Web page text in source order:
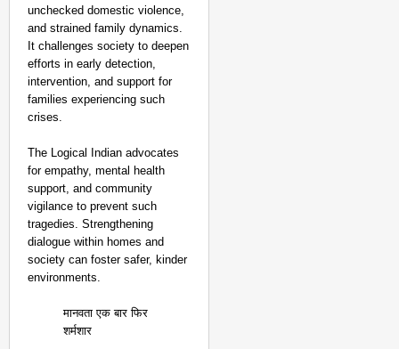
unchecked domestic violence,
and strained family dynamics.
It challenges society to deepen
efforts in early detection,
intervention, and support for
families experiencing such
crises.
The Logical Indian advocates
for empathy, mental health
support, and community
vigilance to prevent such
tragedies. Strengthening
dialogue within homes and
society can foster safer, kinder
environments.
मानवता एक बार फिर
शर्मशार